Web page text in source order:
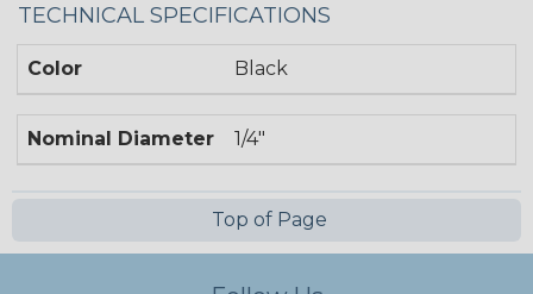
TECHNICAL SPECIFICATIONS
Color Black
Nominal Diameter 1/4"
Top of Page